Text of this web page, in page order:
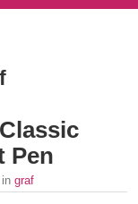
Pen
in graf